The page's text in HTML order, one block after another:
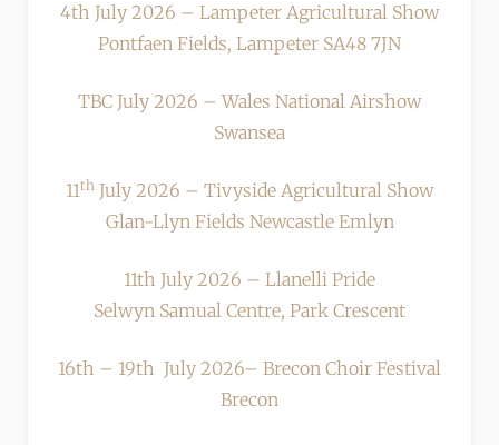
4th July 2026 – Lampeter Agricultural Show
Pontfaen Fields, Lampeter SA48 7JN
TBC July 2026 – Wales National Airshow
Swansea
11th July 2026 – Tivyside Agricultural Show
Glan-Llyn Fields Newcastle Emlyn
11th July 2026 – Llanelli Pride
Selwyn Samual Centre, Park Crescent
16th – 19th July 2026– Brecon Choir Festival
Brecon